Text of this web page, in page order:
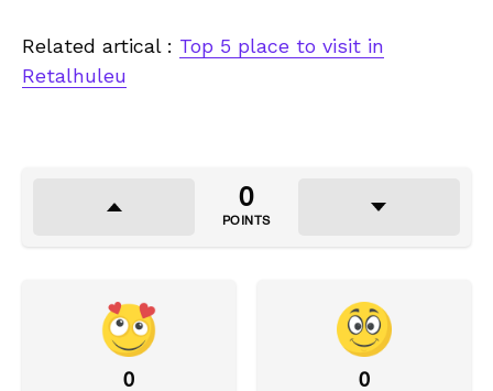
Related artical : Top 5 place to visit in
Retalhuleu
0
POINTS
0 0